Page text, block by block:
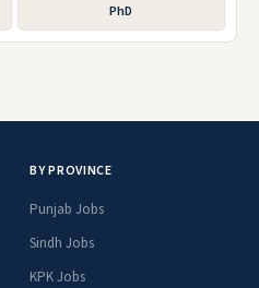
PhD
BY PROVINCE
Punjab Jobs
Sindh Jobs
KPK Jobs